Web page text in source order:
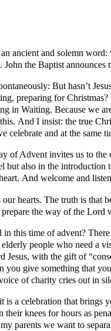
ancient and solemn
John the Baptist
But hasn’t
preparing for
in Waiting. Because we
And I insist: the true
celebrate and at the same
of Advent invites us to the
but also in the
And welcome and
hearts. The truth is that
prepare the way of the
this time of advent?
elderly people who need
Jesus, with the gift of
give something that
of charity cries out in
is a celebration that
knees for hours as
parents we want to